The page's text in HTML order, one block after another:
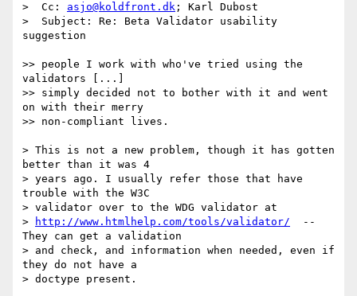
>  Cc: asjo@koldfront.dk ; Karl Dubost
>  Subject: Re: Beta Validator usability
suggestion
>> people I work with who've tried using the
validators [...]
>> simply decided not to bother with it and went
on with their merry
>> non-compliant lives.
> This is not a new problem, though it has gotten
better than it was 4
> years ago. I usually refer those that have
trouble with the W3C
> validator over to the WDG validator at
>
http://www.htmlhelp.com/tools/validator/
  --
They can get a validation
> and check, and information when needed, even if
they do not have a
> doctype present.